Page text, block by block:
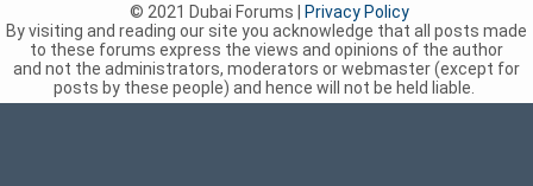
© 2021 Dubai Forums |
Privacy Policy
By visiting and reading our site you acknowledge that all posts made
to these forums express the views and opinions of the author
and not the administrators, moderators or webmaster (except for
posts by these people) and hence will not be held liable.